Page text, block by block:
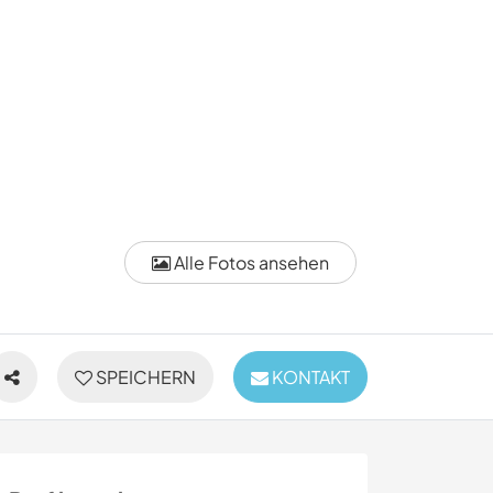
Alle Fotos ansehen
SPEICHERN KONTAKT